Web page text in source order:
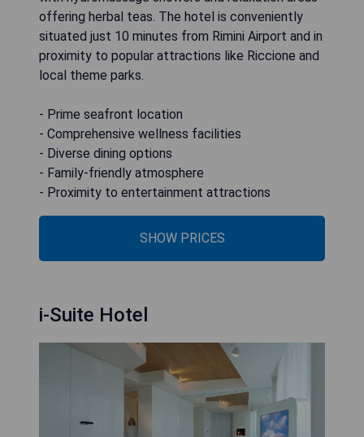
offering herbal teas. The hotel is conveniently
situated just 10 minutes from Rimini Airport and in
proximity to popular attractions like Riccione and
local theme parks.
- Prime seafront location
- Comprehensive wellness facilities
- Diverse dining options
- Family-friendly atmosphere
- Proximity to entertainment attractions
SHOW PRICES
i-Suite Hotel